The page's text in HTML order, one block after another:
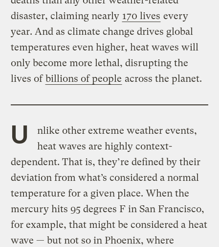
disaster, claiming nearly 170 lives every
year. And as climate change drives global
temperatures even higher, heat waves will
only become more lethal, disrupting the
lives ofbillions of people across the planet.
U
nlike other extreme weather events,
heat waves are highly context-
dependent. That is, they’re defined by their
deviation from what’s considered a normal
temperature for a given place. When the
mercury hits 95 degrees F in San Francisco,
for example, that might be considered a heat
wave — but not so in Phoenix, where